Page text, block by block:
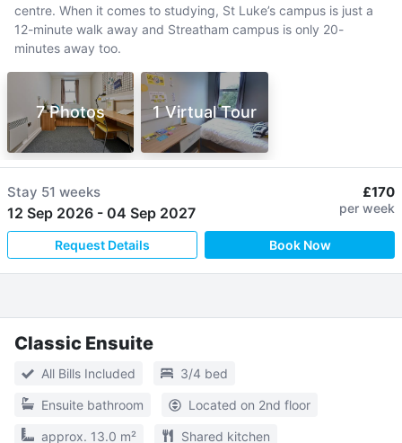
centre. When it comes to studying, St Luke’s campus is just a
12-minute walk away and Streatham campus is only 20-
minutes away too.
7 Photos 1 Virtual Tour
Stay 51 weeks
12 Sep 2026 - 04 Sep 2027
£170
per week
Request Details Book Now
Classic Ensuite
All Bills Included 3/4 bed
Ensuite bathroom Located on 2nd floor
approx. 13.0 m² Shared kitchen